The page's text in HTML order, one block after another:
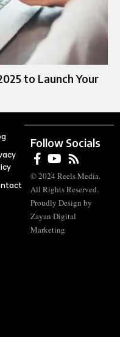
to Launch Your
Follow Socials
© 2024 Reels Media.
All Rights Reserved.
Proudly Design by
Zayan Digital
Marketing